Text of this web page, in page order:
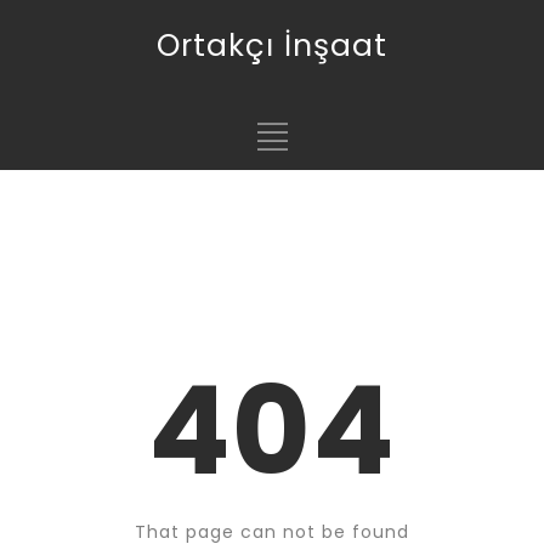
Ortakçı İnşaat
404
That page can not be found